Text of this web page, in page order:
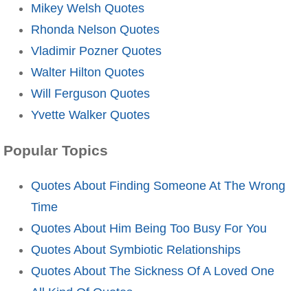
Mikey Welsh Quotes
Rhonda Nelson Quotes
Vladimir Pozner Quotes
Walter Hilton Quotes
Will Ferguson Quotes
Yvette Walker Quotes
Popular Topics
Quotes About Finding Someone At The Wrong
Time
Quotes About Him Being Too Busy For You
Quotes About Symbiotic Relationships
Quotes About The Sickness Of A Loved One